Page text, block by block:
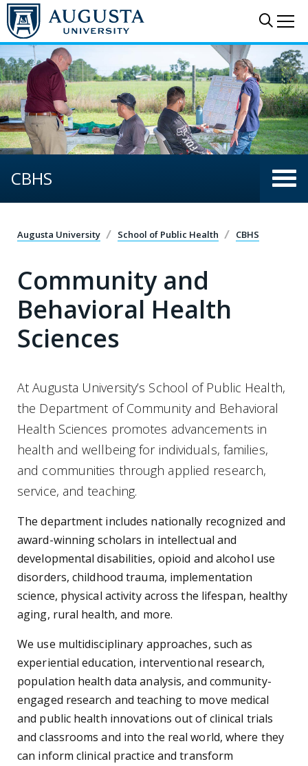
Skip to main content
CBHS
Augusta University School of Public Health CBHS
Community and
Behavioral Health
Sciences
At Augusta University’s School of Public Health,
the Department of Community and Behavioral
Health Sciences promotes advancements in
health and wellbeing for individuals, families,
and communities through applied research,
service, and teaching.
The department includes nationally recognized and
award-winning scholars in intellectual and
developmental disabilities, opioid and alcohol use
disorders, childhood trauma, implementation
science, physical activity across the lifespan, healthy
aging, rural health, and more.
We use multidisciplinary approaches, such as
experiential education, interventional research,
population health data analysis, and community-
engaged research and teaching to move medical
and public health innovations out of clinical trials
and classrooms and into the real world, where they
can inform clinical practice and transform